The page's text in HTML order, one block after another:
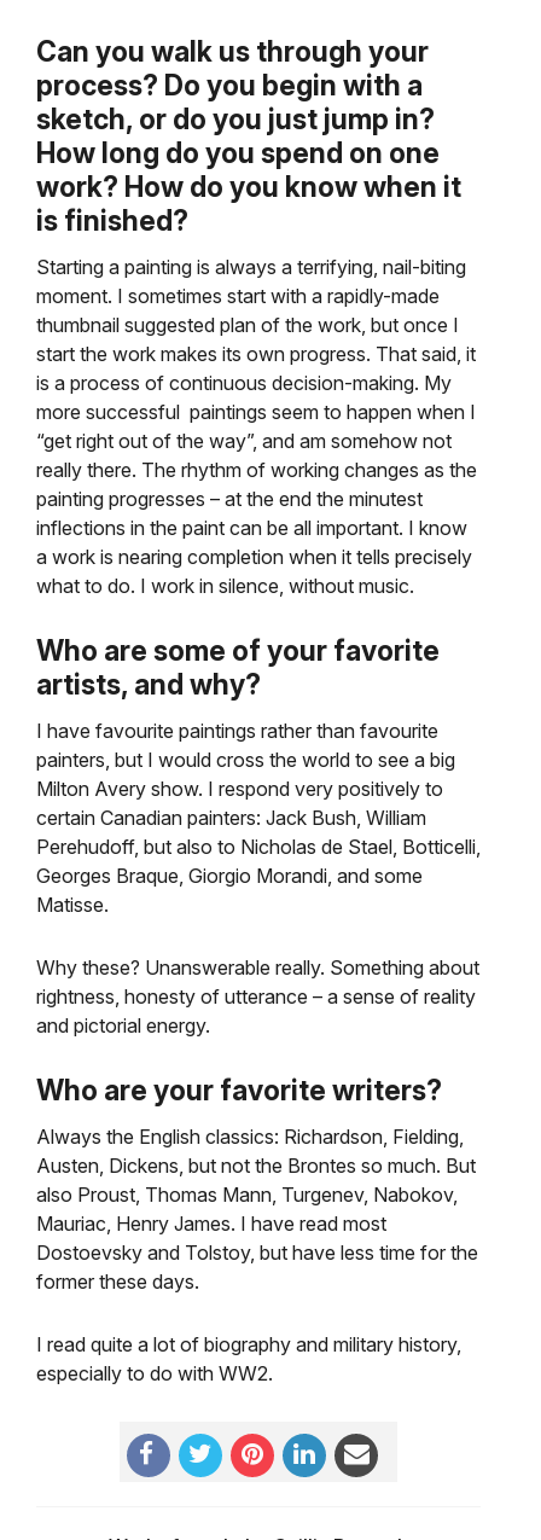
Can you walk us through your
process? Do you begin with a
sketch, or do you just jump in?
How long do you spend on one
work? How do you know when it
is finished?
Starting a painting is always a terrifying, nail-biting
moment. I sometimes start with a rapidly-made
thumbnail suggested plan of the work, but once I
start the work makes its own progress. That said, it
is a process of continuous decision-making. My
more successful paintings seem to happen when I
“get right out of the way”, and am somehow not
really there. The rhythm of working changes as the
painting progresses – at the end the minutest
inflections in the paint can be all important. I know
a work is nearing completion when it tells precisely
what to do. I work in silence, without music.
Who are some of your favorite
artists, and why?
I have favourite paintings rather than favourite
painters, but I would cross the world to see a big
Milton Avery show. I respond very positively to
certain Canadian painters: Jack Bush, William
Perehudoff, but also to Nicholas de Stael, Botticelli,
Georges Braque, Giorgio Morandi, and some
Matisse.
Why these? Unanswerable really. Something about
rightness, honesty of utterance – a sense of reality
and pictorial energy.
Who are your favorite writers?
Always the English classics: Richardson, Fielding,
Austen, Dickens, but not the Brontes so much. But
also Proust, Thomas Mann, Turgenev, Nabokov,
Mauriac, Henry James. I have read most
Dostoevsky and Tolstoy, but have less time for the
former these days.
I read quite a lot of biography and military history,
especially to do with WW2.